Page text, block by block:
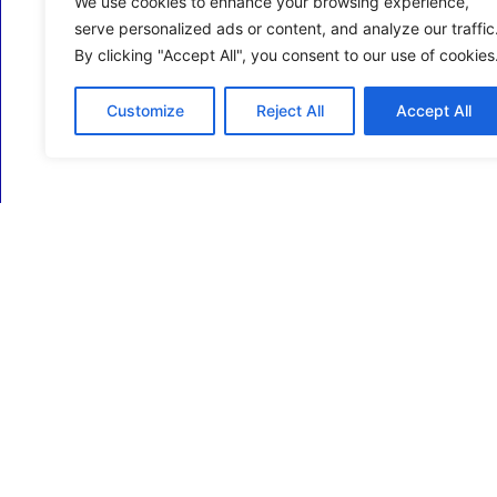
serve personalized ads or content, and analyze our traffic.
By clicking "Accept All", you consent to our use of cookies.
Customize Reject All Accept All